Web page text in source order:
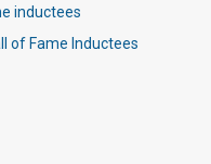
inductees
of Fame Inductees